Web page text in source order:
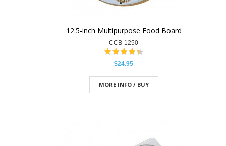
12.5-inch Multipurpose Food Board
CCB-1250
$24.95
MORE INFO / BUY